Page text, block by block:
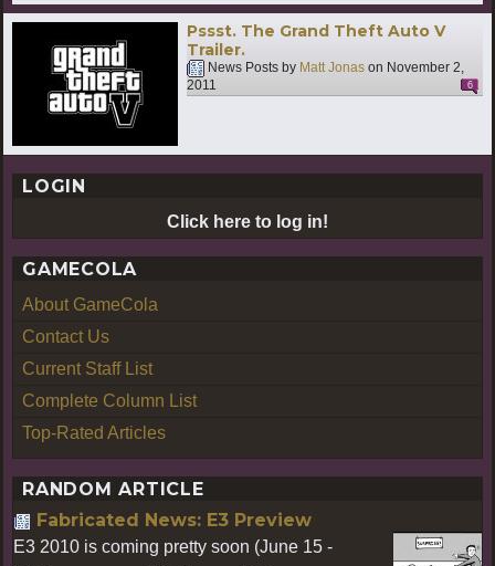
Pssst. The Grand Theft Auto V
Trailer.
News Posts by Matt Jonas on November 2,
2011
6
LOGIN
Click here to log in!
GAMECOLA
About GameCola
Contact Us
Current Staff List
Complete Column List
Top-Rated Articles
RANDOM ARTICLE
Fabricated News: E3 Preview
E3 2010 is coming pretty soon (June 15 -